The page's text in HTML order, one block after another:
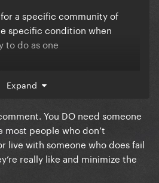
a specific community of
specific condition when
to do as one
a regular friend or family and
to fight for as this specific
to my mind is better
(if that's a problem)
in the workplace
Expand
You DO need someone
people who don’t
live with someone who does fail
really like and minimize the